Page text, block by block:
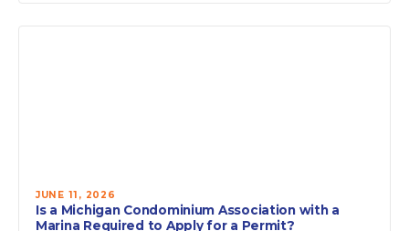
JUNE 11, 2026
Is a Michigan Condominium Association with a
Marina Required to Apply for a Permit?